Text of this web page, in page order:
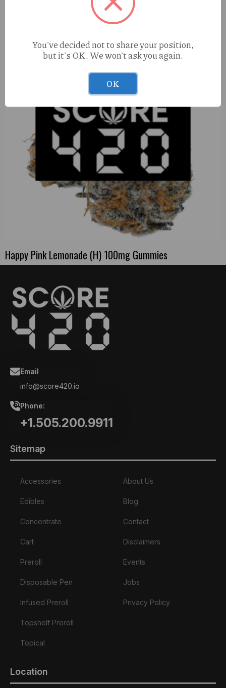
Happy Pink Lemonade (H) 100mg Gummies
Email
info@score420.io
Phone:
+1.505.200.9911
Sitemap
Accessories
Edibles
Concentrate
Cart
Preroll
Disposable Pen
Infused Preroll
Topshelf Preroll
Topical
About Us
Blog
Contact
Disclaimers
Events
Jobs
Privacy Policy
Location
You've decided not to share your position,
but it's OK. We won't ask you again.
OK